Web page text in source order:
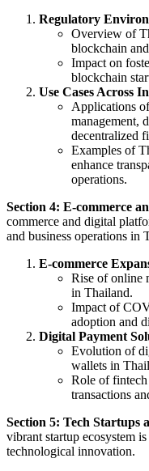
Regulatory
Overview of
blockchain
Impact on
blockchain
Use Cases Across
Applications
management,
decentralized
Examples of
enhance
operations.
Section 4: E-commerce
commerce and digital
and business operations in
E-commerce
Rise of online
in Thailand.
Impact of
adoption and
Digital Payment
Evolution of
wallets in
Role of
transactions
Section 5: Tech Startups
vibrant startup ecosystem
technological innovation.